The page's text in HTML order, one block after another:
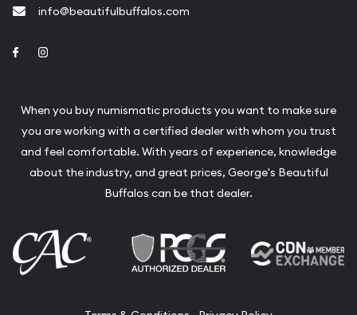
info@beautifulbuffalos.com
Link to Facebook
When you buy numismatic products you want to make sure
you are working with a certified dealer with whom you trust
and feel comfortable. With years of experience, knowledge
about the industry, and great prices, George's Beautiful
Buffalos can be that dealer.